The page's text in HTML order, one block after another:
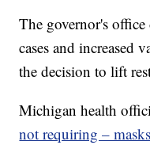
The governor's
cases and increased
the decision to lift
Michigan health
not requiring –